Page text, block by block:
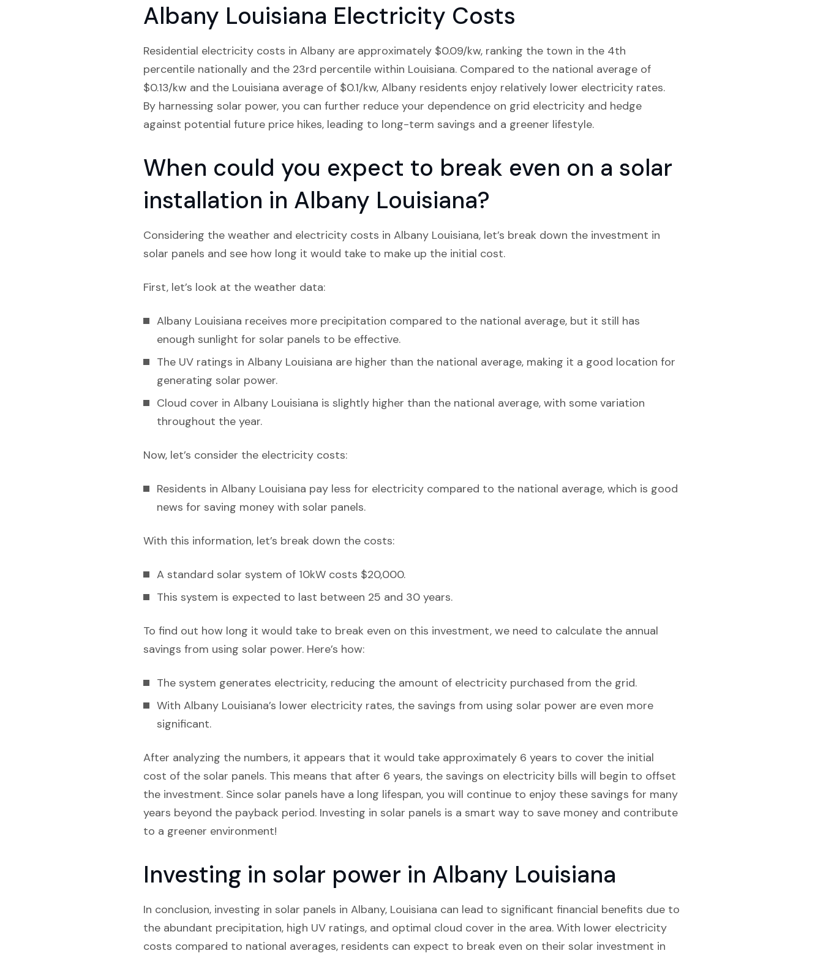
Albany Louisiana Electricity Costs
Residential electricity costs in Albany are approximately $0.09/kw, ranking the town in the 4th
percentile nationally and the 23rd percentile within Louisiana. Compared to the national average of
$0.13/kw and the Louisiana average of $0.1/kw, Albany residents enjoy relatively lower electricity rates.
By harnessing solar power, you can further reduce your dependence on grid electricity and hedge
against potential future price hikes, leading to long-term savings and a greener lifestyle.
When could you expect to break even on a solar
installation in Albany Louisiana?
Considering the weather and electricity costs in Albany Louisiana, let’s break down the investment in
solar panels and see how long it would take to make up the initial cost.
First, let’s look at the weather data:
Albany Louisiana receives more precipitation compared to the national average, but it still has
enough sunlight for solar panels to be effective.
The UV ratings in Albany Louisiana are higher than the national average, making it a good location for
generating solar power.
Cloud cover in Albany Louisiana is slightly higher than the national average, with some variation
throughout the year.
Now, let’s consider the electricity costs:
Residents in Albany Louisiana pay less for electricity compared to the national average, which is good
news for saving money with solar panels.
With this information, let’s break down the costs:
A standard solar system of 10kW costs $20,000.
This system is expected to last between 25 and 30 years.
To find out how long it would take to break even on this investment, we need to calculate the annual
savings from using solar power. Here’s how:
The system generates electricity, reducing the amount of electricity purchased from the grid.
With Albany Louisiana’s lower electricity rates, the savings from using solar power are even more
significant.
After analyzing the numbers, it appears that it would take approximately 6 years to cover the initial
cost of the solar panels. This means that after 6 years, the savings on electricity bills will begin to offset
the investment. Since solar panels have a long lifespan, you will continue to enjoy these savings for many
years beyond the payback period. Investing in solar panels is a smart way to save money and contribute
to a greener environment!
Investing in solar power in Albany Louisiana
In conclusion, investing in solar panels in Albany, Louisiana can lead to significant financial benefits due to
the abundant precipitation, high UV ratings, and optimal cloud cover in the area. With lower electricity
costs compared to national averages, residents can expect to break even on their solar investment in